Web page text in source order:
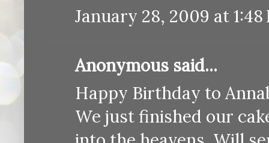
January 28, 2009 at 1:48
Anonymous said...
Happy Birthday to
We just finished our